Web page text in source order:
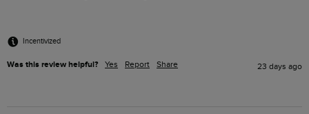
Incentivized
Was this review helpful? Yes Report Share 23 days ago